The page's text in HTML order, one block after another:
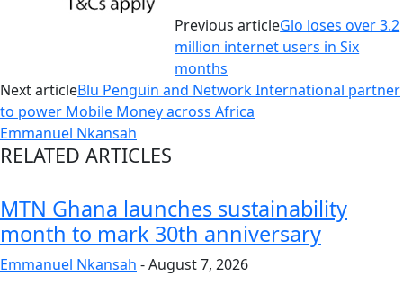
Previous articleGlo loses over 3.2
million internet users in Six
months
Next articleBlu Penguin and Network International partner
to power Mobile Money across Africa
Emmanuel Nkansah
RELATED ARTICLES
MTN Ghana launches sustainability
month to mark 30th anniversary
Emmanuel Nkansah -August 7, 2026